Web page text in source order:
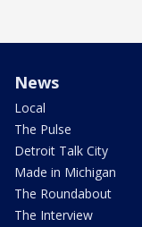
News
Local
The Pulse
Detroit Talk City
Made in Michigan
The Roundabout
The Interview